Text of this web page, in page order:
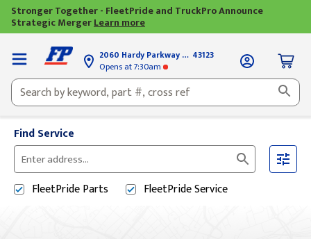
Stronger Together - FleetPride and TruckPro Announce
Strategic MergerLearn more
2060 Hardy Parkway Grove City, OH
43123
Opens at 7:30am
Find Service
Please
enter
City,FleetPrideParts FleetPrideService